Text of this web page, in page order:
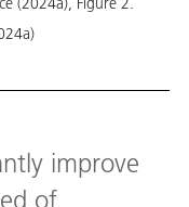
improve
of